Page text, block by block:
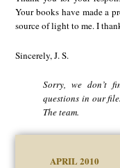
Your books have made a
source of light to me. I
Sincerely, J. S.
Sorry, we don’t
questions in our
The team.
APRIL 2010